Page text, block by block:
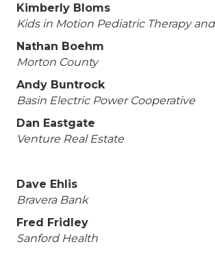
Kimberly Bloms
Kids in Motion Pediatric Therapy
Nathan Boehm
Morton County
Andy Buntrock
Basin Electric Power Cooperative
Dan Eastgate
Venture Real Estate
Dave Ehlis
Bravera Bank
Fred Fridley
Sanford Health